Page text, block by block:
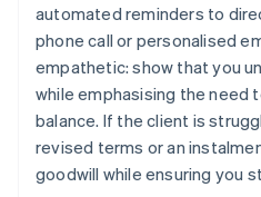
automated reminders to
phone call or personalised
empathetic: show that you
while emphasising the need
balance. If the client is
revised terms or an
goodwill while ensuring you